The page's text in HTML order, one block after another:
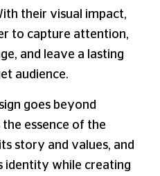
their visual impact,
to capture attention,
and leave a lasting
audience.
goes beyond
essence of the
story and values, and
identity while creating